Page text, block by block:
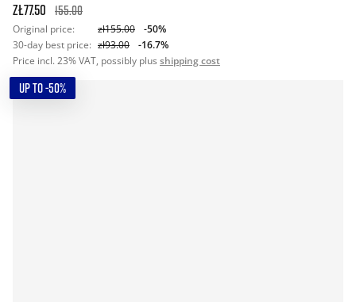
zł77.50 155.00
Original price: zł155.00
-50%
30-day best price: zł93.00
-16.7%
Price incl. 23% VAT, possibly plus shipping cost
UP TO -50%